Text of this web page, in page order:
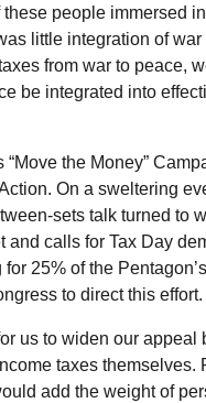
people immersed
little integration of
from war to peace,
be integrated into
the Money”
On a sweltering
sets talk turned to
calls for Tax Day
25% of the
to direct this effort.
us to widen our
taxes themselves.
add the weight of